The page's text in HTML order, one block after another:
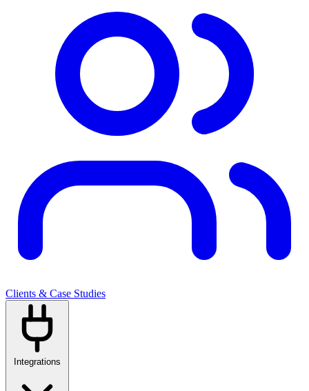
Clients & Case Studies
Integrations